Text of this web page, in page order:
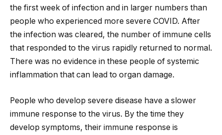
the first week of infection and in larger numbers than
people who experienced more severe COVID. After
the infection was cleared, the number of immune cells
that responded to the virus rapidly returned to normal.
There was no evidence in these people of systemic
inflammation that can lead to organ damage.
People who develop severe disease have a slower
immune response to the virus. By the time they
develop symptoms, their immune response is